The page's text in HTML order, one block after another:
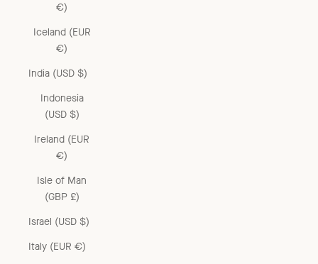
€)
Iceland (EUR
€)
India (USD $)
Indonesia
(USD $)
Ireland (EUR
€)
Isle of Man
(GBP £)
Israel (USD $)
Italy (EUR €)